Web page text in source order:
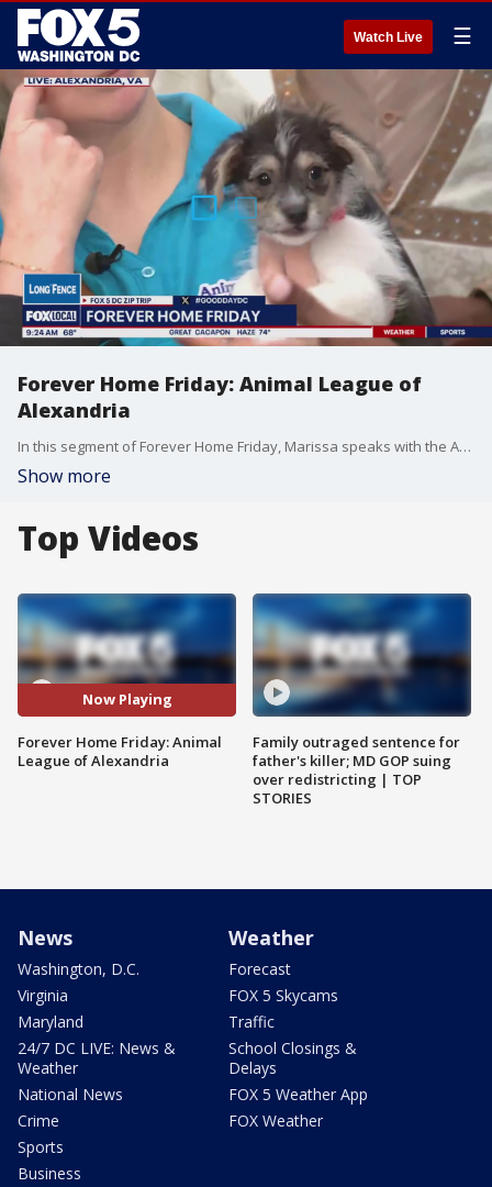
Watch Live ☰
Forever Home Friday: Animal League of
Alexandria
In this segment of Forever Home Friday, Marissa speaks with the Animal League of Alexandria and their fur babies.
Show more
Top Videos
Now Playing
Forever Home Friday: Animal
League of Alexandria
Family outraged sentence for
father's killer; MD GOP suing
over redistricting | TOP
STORIES
News
Washington, D.C.
Virginia
Maryland
24/7 DC LIVE: News &
Weather
National News
Crime
Sports
Business
Weather
Forecast
FOX 5 Skycams
Traffic
School Closings &
Delays
FOX 5 Weather App
FOX Weather